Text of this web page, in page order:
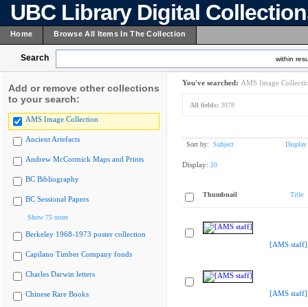
UBC Library Digital
Home Browse All Items In The Collection
Search within
Add or remove other collections
to your search:
AMS Image Collection
Ancient Artefacts
Andrew McCormick Maps and Prints
BC Bibliography
BC Sessional Papers
Show 75 more
Berkeley 1968-1973 poster collection
Capilano Timber Company fonds
Charles Darwin letters
Chinese Rare Books
You've searched: AMS Image
All fields: 3078
Sort by: Subject Display
Display: 20
Thumbnail Title
[AMS staff]
[AMS staff]